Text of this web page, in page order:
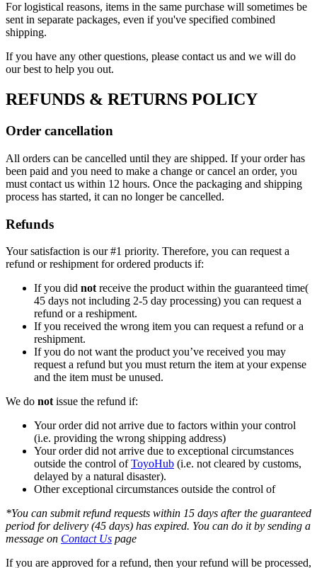
For logistical reasons, items in the same purchase will sometimes be
sent in separate packages, even if you've specified combined
shipping.
If you have any other questions, please contact us and we will do
our best to help you out.
REFUNDS & RETURNS POLICY
Order cancellation
All orders can be cancelled until they are shipped. If your order has
been paid and you need to make a change or cancel an order, you
must contact us within 12 hours. Once the packaging and shipping
process has started, it can no longer be cancelled.
Refunds
Your satisfaction is our #1 priority. Therefore, you can request a
refund or reshipment for ordered products if:
If you did not receive the product within the guaranteed time(
45 days not including 2-5 day processing) you can request a
refund or a reshipment.
If you received the wrong item you can request a refund or a
reshipment.
If you do not want the product you’ve received you may
request a refund but you must return the item at your expense
and the item must be unused.
We do not issue the refund if:
Your order did not arrive due to factors within your control
(i.e. providing the wrong shipping address)
Your order did not arrive due to exceptional circumstances
outside the control ofToyoHub (i.e. not cleared by customs,
delayed by a natural disaster).
Other exceptional circumstances outside the control of
*You can submit refund requests within 15 days after the guaranteed
period for delivery (45 days) has expired. You can do it by sending a
message on Contact Us page
If you are approved for a refund, then your refund will be processed,